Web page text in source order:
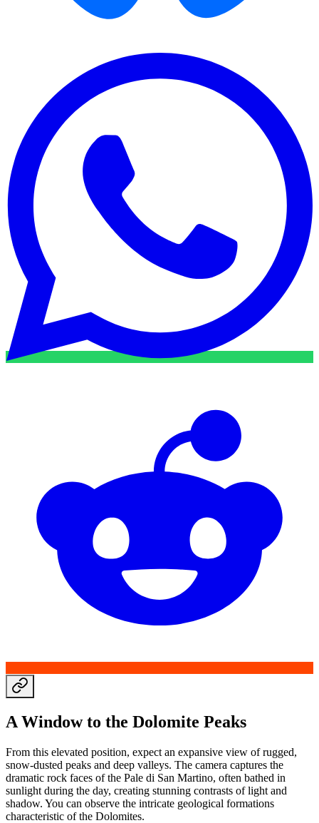
A Window to the Dolomite Peaks
From this elevated position, expect an expansive view of rugged,
snow-dusted peaks and deep valleys. The camera captures the
dramatic rock faces of the Pale di San Martino, often bathed in
sunlight during the day, creating stunning contrasts of light and
shadow. You can observe the intricate geological formations
characteristic of the Dolomites.